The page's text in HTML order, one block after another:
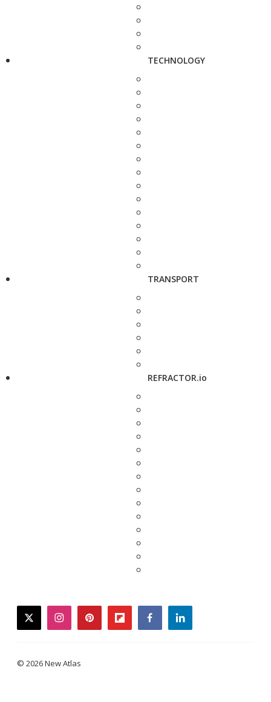
TECHNOLOGY
TRANSPORT
REFRACTOR.io
twitterinstagrampinterestflipboardfacebooklinkedin
© 2026 New Atlas